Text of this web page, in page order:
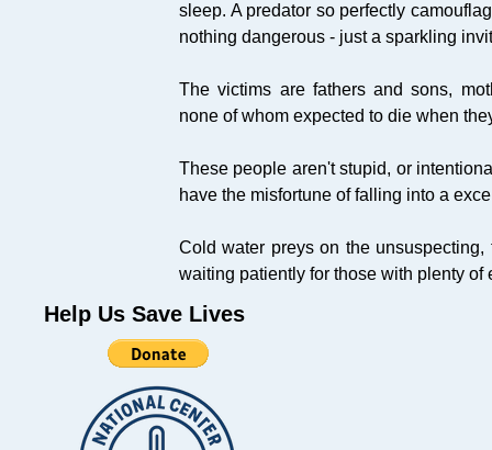
sleep. A predator so perfectly
nothing dangerous - just a sparkling
The victims are fathers and sons,
none of whom expected to die when
These people aren't stupid, or
have the misfortune of falling into a
Cold water preys on the
waiting patiently for those with plenty
Help Us Save Lives